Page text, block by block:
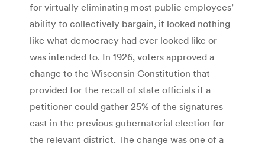
for virtually eliminating most public employees’
ability to collectively bargain, it looked nothing
like what democracy had ever looked like or
was intended to. In 1926, voters approved a
change to the Wisconsin Constitution that
provided for the recall of state officials if a
petitioner could gather 25% of the signatures
cast in the previous gubernatorial election for
the relevant district. The change was one of a